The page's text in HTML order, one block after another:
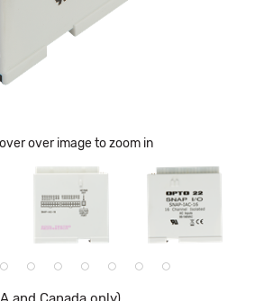
over image to zoom in